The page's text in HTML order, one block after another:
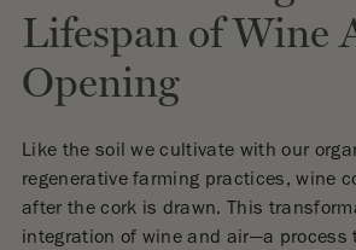
Lifespan of Wine
Opening
Like the soil we cultivate with our
regenerative farming practices, wine
after the cork is drawn. This
integration of wine and air—a process